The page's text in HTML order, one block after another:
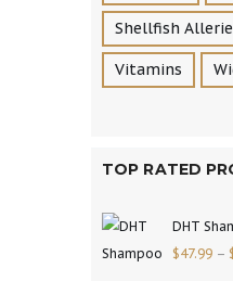
Shellfish
Vitamins
TOP RATED
DHT
$47.99 –